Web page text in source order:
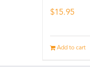
$15.95
Add to cart